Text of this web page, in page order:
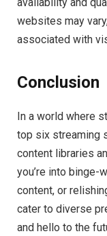
websites may
associated with
Conclusion
In a world where
top six streaming
content libraries
you’re into binge-
content, or
cater to diverse
and hello to the